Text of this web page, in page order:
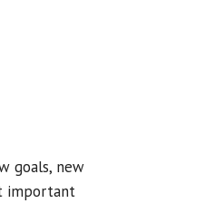
goals, new
important